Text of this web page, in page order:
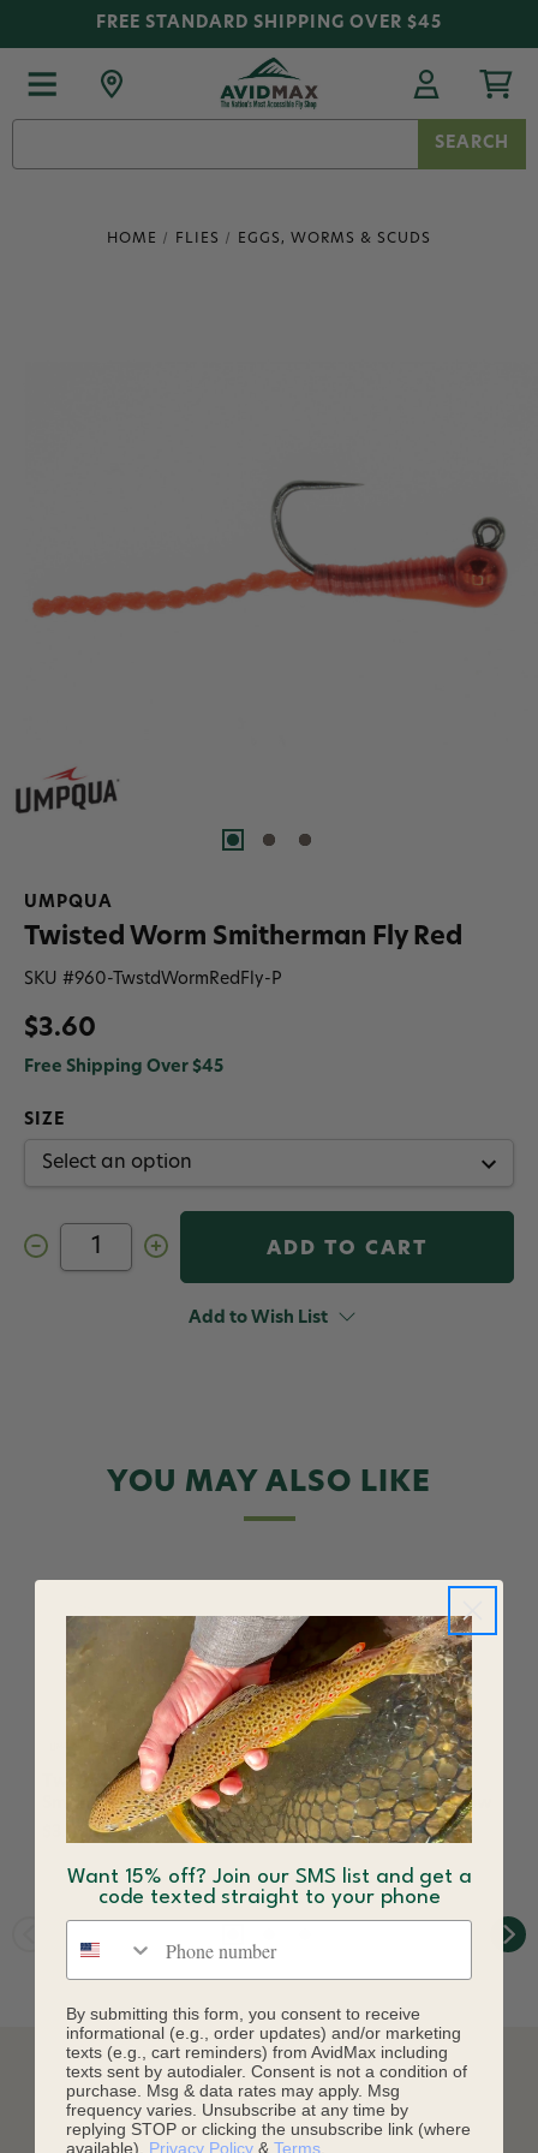
FREE STANDARD SHIPPING OVER $45
HOME FLIES EGGS, WORMS & SCUDS
UMPQUA
Twisted Worm Smitherman Fly Red
SKU #960-TwstdWormRedFly-P
$3.60
Free Shipping Over $45
SIZE
Decrease
Quantity
Increase
Quantity
Worm
Smitherman
Add to Wish List
YOU MAY ALSO LIKE
Twisted Caddis
Smitherman Fly Tan
$3.00
Pint Hopper
Smitherman Fly Yellow
$3.84
DESCRIPTION
Want 15% off? Join our SMS list and get a
code texted straight to your phone
By submitting this form, you consent to receive
informational (e.g., order updates) and/or marketing
texts (e.g., cart reminders) from AvidMax including
texts sent by autodialer. Consent is not a condition of
purchase. Msg & data rates may apply. Msg
frequency varies. Unsubscribe at any time by
replying STOP or clicking the unsubscribe link (where
available). Privacy Policy & Terms.